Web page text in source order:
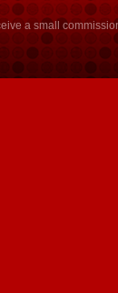
a small